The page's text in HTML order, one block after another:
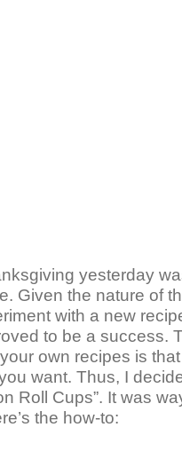
yesterday
Given the nature of
with a new
to be a success.
own recipes is
want. Thus, I
Roll Cups”. It was
the how-to: